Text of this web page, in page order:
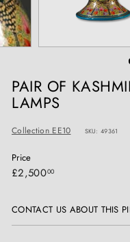
I
Q
S
PAIR OF
LAMPS
Collection EE10 SKU: 49361
Price
Regular
£2,50000£2,500.00
CONTACT US ABOUT THIS